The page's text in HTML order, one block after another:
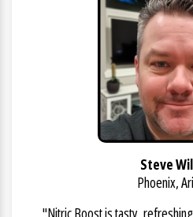
Steve
Phoenix,
"Nitric Boost is tasty,